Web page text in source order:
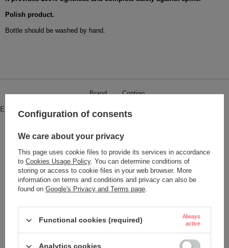
Polish product.
Bottle should be washed by hand.
Brand Contigo
Entity responsible for this product in
the EU
Red Bird Sp. z o.o.
Symbol ATENA500FU-PANNA
Series Dr.Bacty - Atena
Safety information Atena
Product placed on the EU market
before 13.12.2024
YES
Dimensions 26,3 cm x 6,7 cm
Capacity 500 ml
Configuration of consents
We care about your privacy
This page uses cookie files to provide its services in accordance
to Cookies Usage Policy. You can determine conditions of
storing or access to cookie files in your web browser. More
information on terms and conditions and privacy can also be
found on Google's Privacy and Terms page.
Functional cookies (required)
Always
active
Analytics cookies